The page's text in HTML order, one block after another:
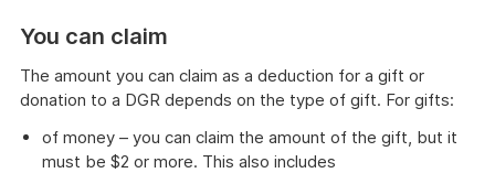
You can claim
The amount you can claim as a deduction for a gift or
donation to a DGR depends on the type of gift. For gifts:
of money – you can claim the amount of the gift, but it
must be $2 or more. This also includes